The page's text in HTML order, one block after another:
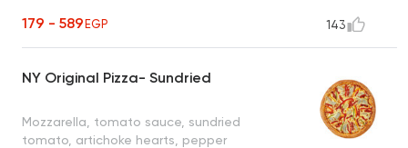
179 - 589EGP 143
NY Original Pizza- Sundried
Mozzarella, tomato sauce, sundried
tomato, artichoke hearts, pepper